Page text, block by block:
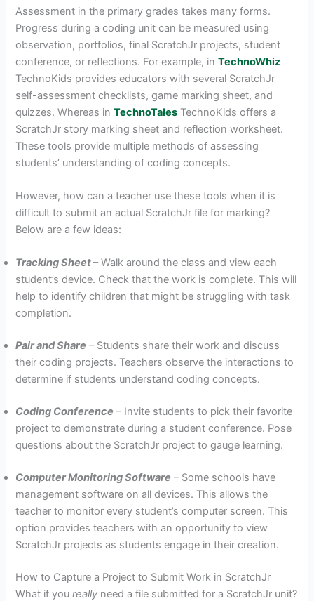
Assessment in the primary grades takes many forms.
Progress during a coding unit can be measured using
observation, portfolios, final ScratchJr projects, student
conference, or reflections. For example, inTechnoWhiz
TechnoKids provides educators with several ScratchJr
self-assessment checklists, game marking sheet, and
quizzes. Whereas inTechnoTales TechnoKids offers a
ScratchJr story marking sheet and reflection worksheet.
These tools provide multiple methods of assessing
students’ understanding of coding concepts.
However, how can a teacher use these tools when it is
difficult to submit an actual ScratchJr file for marking?
Below are a few ideas:
Tracking Sheet– Walk around the class and view each
student’s device. Check that the work is complete. This will
help to identify children that might be struggling with task
completion.
Pair and Share – Students share their work and discuss
their coding projects. Teachers observe the interactions to
determine if students understand coding concepts.
Coding Conference – Invite students to pick their favorite
project to demonstrate during a student conference. Pose
questions about the ScratchJr project to gauge learning.
Computer Monitoring Software – Some schools have
management software on all devices. This allows the
teacher to monitor every student’s computer screen. This
option provides teachers with an opportunity to view
ScratchJr projects as students engage in their creation.
How to Capture a Project to Submit Work in ScratchJr
What if youreally need a file submitted for a ScratchJr unit?